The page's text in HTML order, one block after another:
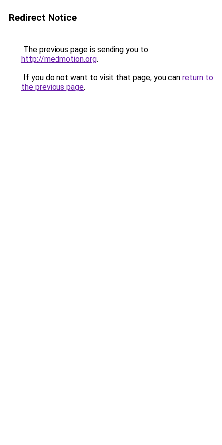
Redirect Notice
The previous page is sending you to
http://medmotion.org.
If you do not want to visit that page, you can return to
the previous page.